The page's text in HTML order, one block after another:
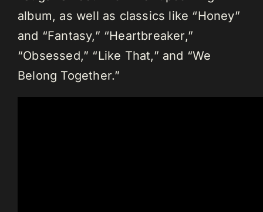
album, as well as classics like “Honey”
and “Fantasy,” “Heartbreaker,”
“Obsessed,” “Like That,” and “We
Belong Together.”